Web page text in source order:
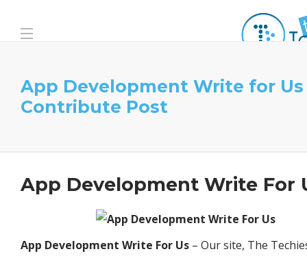
App Development Write for
Contribute Post
App Development Write For
App Development Write For Us – Our site, The